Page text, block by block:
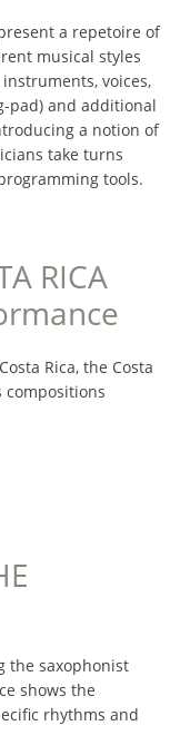
a repetoire of
musical styles
voices,
pad) and additional
a notion of
take turns
tools.
RICA
Rica, the Costa
compositions
the saxophonist
shows the
rhythms and